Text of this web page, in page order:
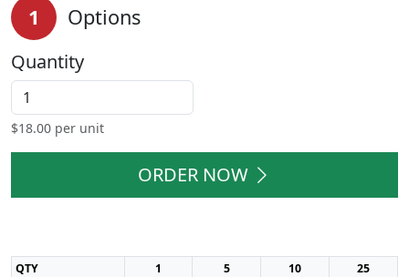
1 Options
Quantity
$18.00 per unit
ORDER NOW
QTY 1 5 10
25